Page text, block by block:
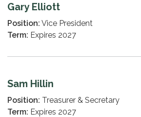
Gary Elliott
Position: Vice President
Term: Expires 2027
Sam Hillin
Position: Treasurer & Secretary
Term: Expires 2027